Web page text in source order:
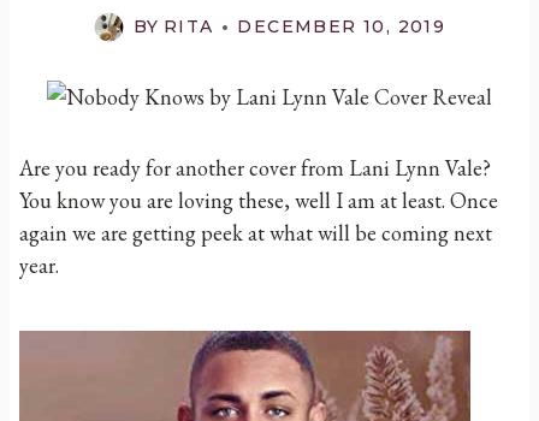
BY RITA DECEMBER 10, 2019
Are you ready for another cover from Lani Lynn Vale?
You know you are loving these, well I am at least. Once
again we are getting peek at what will be coming next
year.